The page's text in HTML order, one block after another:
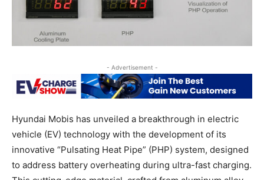
- Advertisement -
Hyundai Mobis has unveiled a breakthrough in electric
vehicle (EV) technology with the development of its
innovative “Pulsating Heat Pipe” (PHP) system, designed
to address battery overheating during ultra-fast charging.